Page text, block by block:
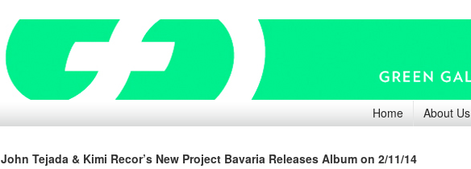
Home About Us
John Tejada & Kimi Recor’s New Project Bavaria Releases Album on 2/11/14